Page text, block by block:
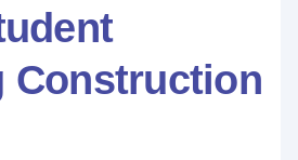
Construction